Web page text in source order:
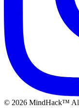
© 2026 MindHack™ All